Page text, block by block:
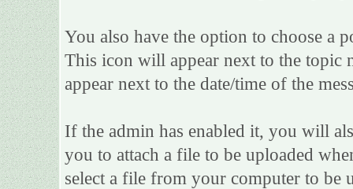
You also have the option to choose a
This icon will appear next to the
appear next to the date/time of the
If the admin has enabled it, you will
you to attach a file to be uploaded
select a file from your computer to be